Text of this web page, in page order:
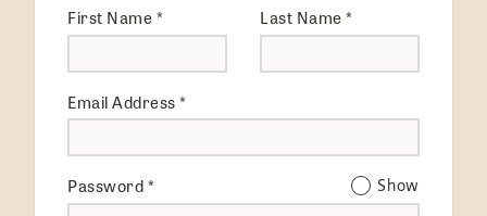
Get Started LOGIN
First Name* Last Name*
Email Address*
Password* Show